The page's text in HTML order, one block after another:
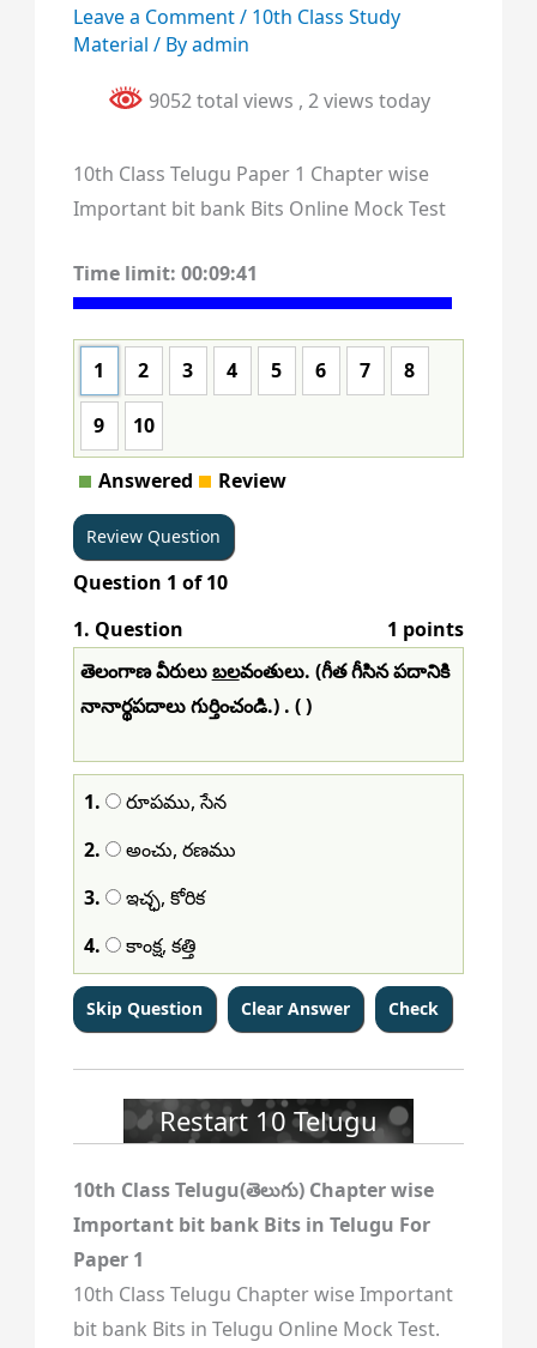
Leave a Comment/ 10th Class Study
Material / Byadmin
9052 total views , 2 views today
10th Class Telugu Paper 1 Chapter wise
Important bit bank Bits Online Mock Test
Time limit: 00:09:40
1 2 3 4 5 6 7 8
9 10
Answered Review
Question 1 of10
1. Question
1 points
తెలంగాణ వీరులుబలవంతులు. (గీత గీసిన పదానికి
నానార్థపదాలు గుర్తించండి.) . ( )
1.
రూపము, సేన
2.
అంచు, రణము
3.
ఇచ్ఛ, కోరిక
4.
కాంక్ష, కత్తి
Restart 10 Telugu
10th Class Telugu(తెలుగు) Chapter wise
Important bit bank Bits in Telugu For
Paper 1
10th Class Telugu Chapter wise Important
bit bank Bits in Telugu Online Mock Test.